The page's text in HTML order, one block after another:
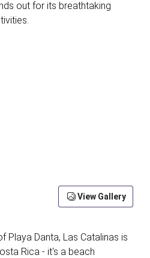
out for its breathtaking
View Gallery
Playa Danta, Las Catalinas is
Rica - it's a beach